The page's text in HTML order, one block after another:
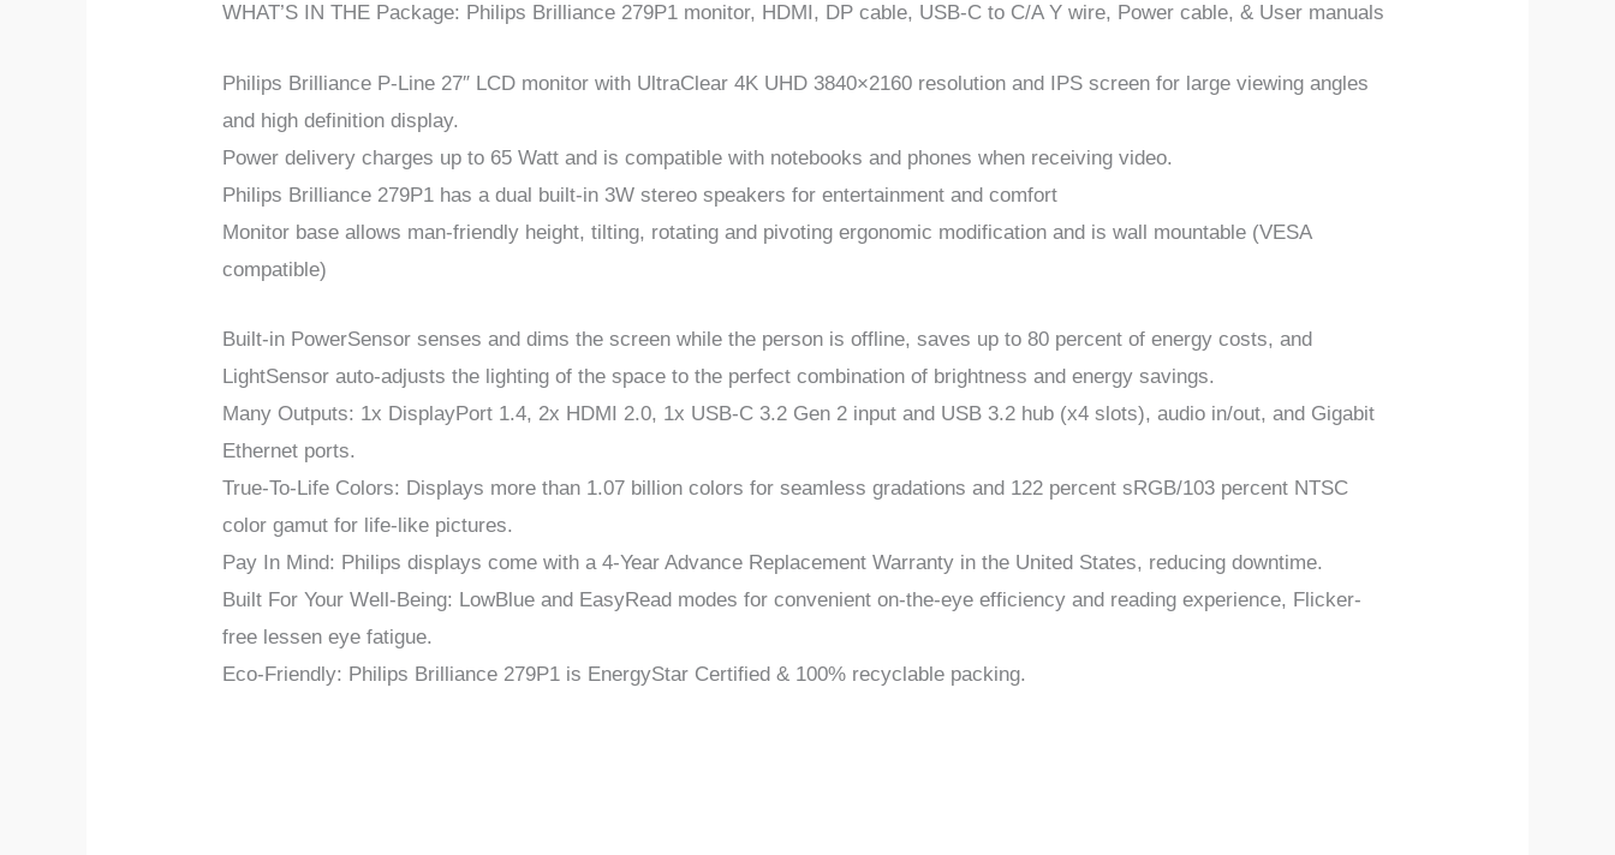
WHAT’S IN THE Package: Philips Brilliance 279P1 monitor, HDMI, DP cable, USB-C to C/A Y wire, Power cable, & User manuals
Philips Brilliance P-Line 27″ LCD monitor with UltraClear 4K UHD 3840×2160 resolution and IPS screen for large viewing angles
and high definition display.
Power delivery charges up to 65 Watt and is compatible with notebooks and phones when receiving video.
Philips Brilliance 279P1 has a dual built-in 3W stereo speakers for entertainment and comfort
Monitor base allows man-friendly height, tilting, rotating and pivoting ergonomic modification and is wall mountable (VESA
compatible)
Built-in PowerSensor senses and dims the screen while the person is offline, saves up to 80 percent of energy costs, and
LightSensor auto-adjusts the lighting of the space to the perfect combination of brightness and energy savings.
Many Outputs: 1x DisplayPort 1.4, 2x HDMI 2.0, 1x USB-C 3.2 Gen 2 input and USB 3.2 hub (x4 slots), audio in/out, and Gigabit
Ethernet ports.
True-To-Life Colors: Displays more than 1.07 billion colors for seamless gradations and 122 percent sRGB/103 percent NTSC
color gamut for life-like pictures.
Pay In Mind: Philips displays come with a 4-Year Advance Replacement Warranty in the United States, reducing downtime.
Built For Your Well-Being: LowBlue and EasyRead modes for convenient on-the-eye efficiency and reading experience, Flicker-
free lessen eye fatigue.
Eco-Friendly: Philips Brilliance 279P1 is EnergyStar Certified & 100% recyclable packing.